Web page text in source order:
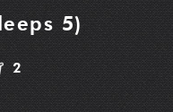
5)
2